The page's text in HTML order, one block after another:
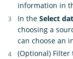
information in
In the Select
choosing a
can choose an
(Optional) Filter